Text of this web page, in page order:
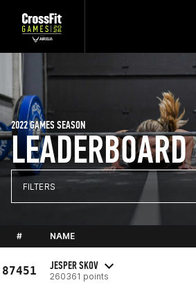
LEADERBOARD
2022 GAMES SEASON
FILTERS
# NAME
87451 JESPER SKOV
260361 points